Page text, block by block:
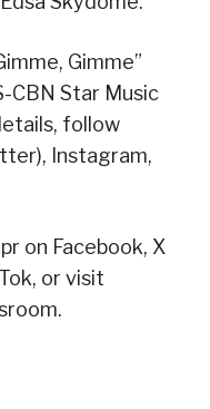
Gimme”
CBN Star Music
follow
Instagram,
on Facebook, X
or visit